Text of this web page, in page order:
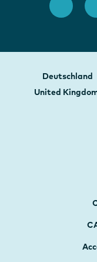
Deutschland
United